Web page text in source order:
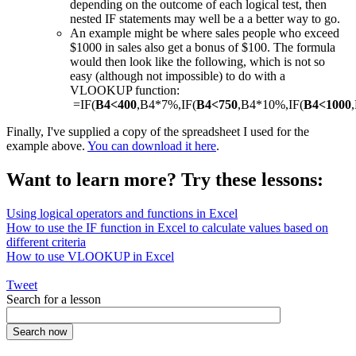
depending on the outcome of each logical test, then
nested IF statements may well be a a better way to go.
An example might be where sales people who exceed
$1000 in sales also get a bonus of $100. The formula
would then look like the following, which is not so
easy (although not impossible) to do with a
VLOOKUP function:
=IF(B4<400,B4*7%,IF(B4<750,B4*10%,IF(B4<1000
Finally, I've supplied a copy of the spreadsheet I used for the
example above. You can download it here.
Want to learn more? Try these lessons:
Using logical operators and functions in Excel
How to use the IF function in Excel to calculate values based on
different criteria
How to use VLOOKUP in Excel
Tweet
Search for a lesson